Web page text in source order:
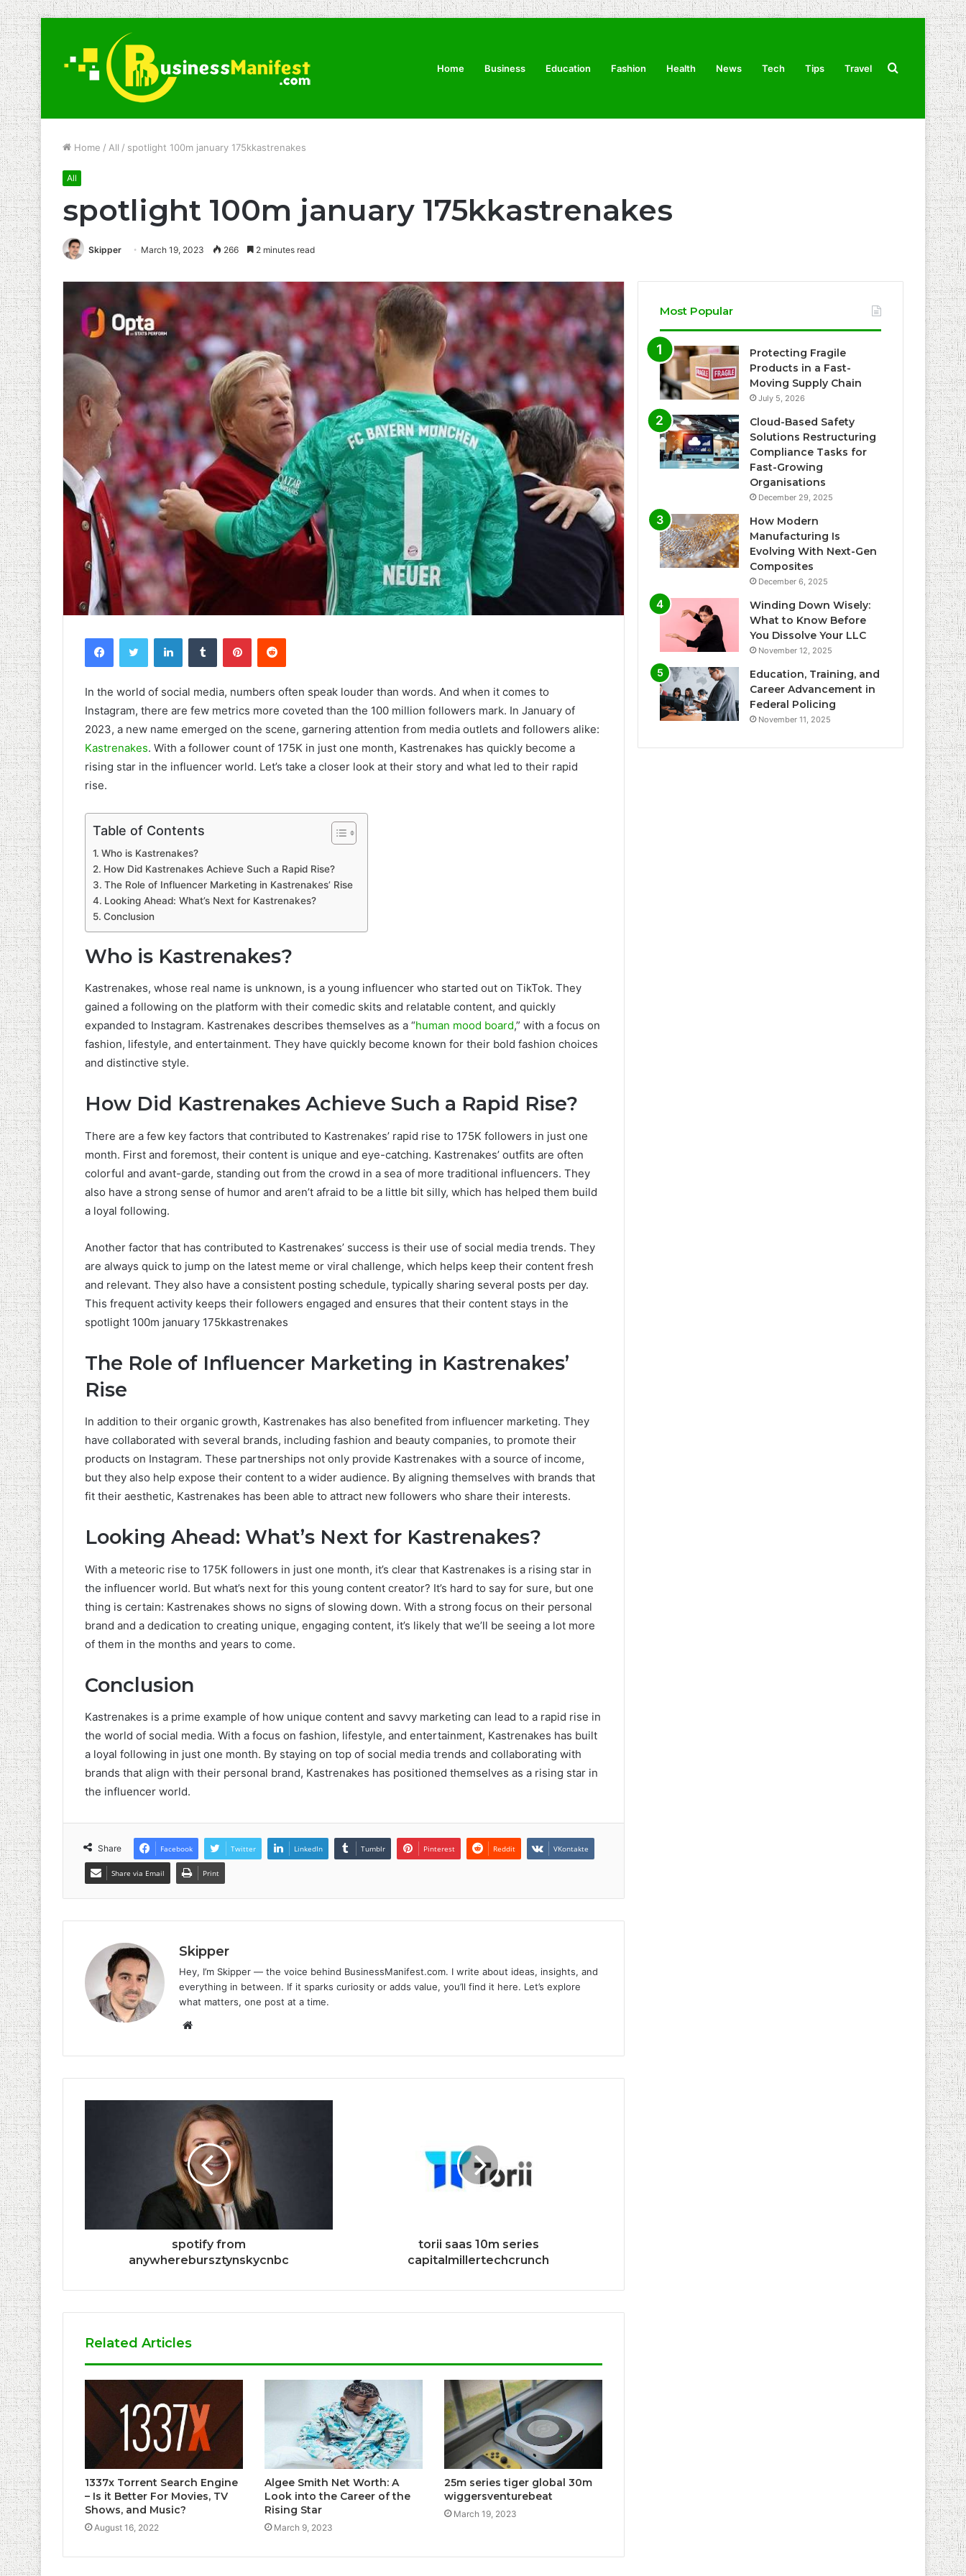
Home Business Education Fashion Health News Tech Tips Travel Search
Home / All / spotlight 100m january 175kkastrenakes
All
spotlight 100m january 175kkastrenakes
Skipper March 19, 2023 266 2 minutes read
FacebookTwitter LinkedInTumblr PinterestReddit
In the world of social media, numbers often speak louder than words. And when it comes to
Instagram, there are few metrics more coveted than the 100 million followers mark. In January of
2023, a new name emerged on the scene, garnering attention from media outlets and followers alike:
Kastrenakes. With a follower count of 175K in just one month, Kastrenakes has quickly become a
rising star in the influencer world. Let’s take a closer look at their story and what led to their rapid
rise.
Table of Contents
Who is Kastrenakes?
How Did Kastrenakes Achieve Such a Rapid Rise?
The Role of Influencer Marketing in Kastrenakes’ Rise
Looking Ahead: What’s Next for Kastrenakes?
Conclusion
Who is Kastrenakes?
Kastrenakes, whose real name is unknown, is a young influencer who started out on TikTok. They
gained a following on the platform with their comedic skits and relatable content, and quickly
expanded to Instagram. Kastrenakes describes themselves as a “human mood board,” with a focus on
fashion, lifestyle, and entertainment. They have quickly become known for their bold fashion choices
and distinctive style.
How Did Kastrenakes Achieve Such a Rapid Rise?
There are a few key factors that contributed to Kastrenakes’ rapid rise to 175K followers in just one
month. First and foremost, their content is unique and eye-catching. Kastrenakes’ outfits are often
colorful and avant-garde, standing out from the crowd in a sea of more traditional influencers. They
also have a strong sense of humor and aren’t afraid to be a little bit silly, which has helped them build
a loyal following.
Another factor that has contributed to Kastrenakes’ success is their use of social media trends. They
are always quick to jump on the latest meme or viral challenge, which helps keep their content fresh
and relevant. They also have a consistent posting schedule, typically sharing several posts per day.
This frequent activity keeps their followers engaged and ensures that their content stays in the
spotlight 100m january 175kkastrenakes
The Role of Influencer Marketing in Kastrenakes’
Rise
In addition to their organic growth, Kastrenakes has also benefited from influencer marketing. They
have collaborated with several brands, including fashion and beauty companies, to promote their
products on Instagram. These partnerships not only provide Kastrenakes with a source of income,
but they also help expose their content to a wider audience. By aligning themselves with brands that
fit their aesthetic, Kastrenakes has been able to attract new followers who share their interests.
Looking Ahead: What’s Next for Kastrenakes?
With a meteoric rise to 175K followers in just one month, it’s clear that Kastrenakes is a rising star in
the influencer world. But what’s next for this young content creator? It’s hard to say for sure, but one
thing is certain: Kastrenakes shows no signs of slowing down. With a strong focus on their personal
brand and a dedication to creating unique, engaging content, it’s likely that we’ll be seeing a lot more
of them in the months and years to come.
Conclusion
Kastrenakes is a prime example of how unique content and savvy marketing can lead to a rapid rise in
the world of social media. With a focus on fashion, lifestyle, and entertainment, Kastrenakes has built
a loyal following in just one month. By staying on top of social media trends and collaborating with
brands that align with their personal brand, Kastrenakes has positioned themselves as a rising star in
the influencer world.
Share Facebook Twitter LinkedIn Tumblr Pinterest Reddit VKontakte
Share via Email Print
Skipper
Hey, I’m Skipper — the voice behind BusinessManifest.com. I write about ideas, insights, and
everything in between. If it sparks curiosity or adds value, you’ll find it here. Let’s explore
what matters, one post at a time.
Website
spotify from
anywherebursztynskycnbc
torii saas 10m series
capitalmillertechcrunch
Related Articles
1337x Torrent Search Engine
– Is it Better For Movies, TV
Shows, and Music?
August 16, 2022
Algee Smith Net Worth: A
Look into the Career of the
Rising Star
March 9, 2023
25m series tiger global 30m
wiggersventurebeat
March 19, 2023
Most Popular
Protecting Fragile
Products in a Fast-
Moving Supply Chain
July 5, 2026
Cloud-Based Safety
Solutions Restructuring
Compliance Tasks for
Fast-Growing
Organisations
December 29, 2025
How Modern
Manufacturing Is
Evolving With Next-Gen
Composites
December 6, 2025
Winding Down Wisely:
What to Know Before
You Dissolve Your LLC
November 12, 2025
Education, Training, and
Career Advancement in
Federal Policing
November 11, 2025